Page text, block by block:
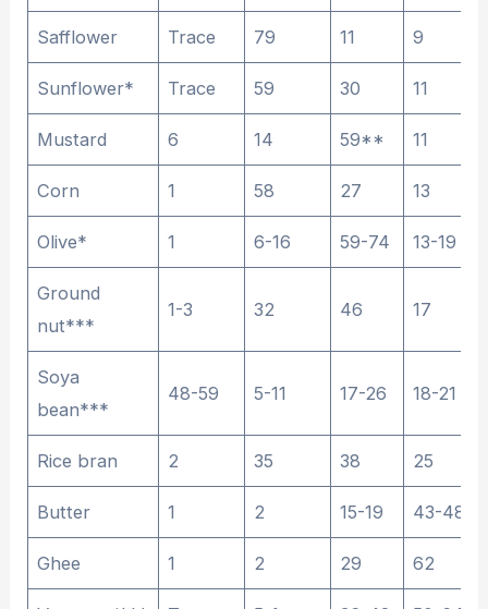
Safflower Trace 79 11 9
Sunflower* Trace 59 30 11
Mustard 6 14 59** 11
Corn 1 58 27 13
Olive* 1 6-16 59-74 13-19
Ground
nut***
1-3 32 46 17
Soya
bean***
48-59 5-11 17-26 18-21
Rice bran 2 35 38 25
Butter 1 2 15-19 43-48
Ghee 1 2 29 62